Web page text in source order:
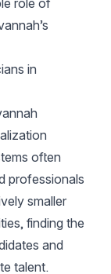
role of
in
often
professionals
smaller
finding the
and
talent.